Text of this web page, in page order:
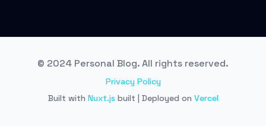
© 2024 Personal Blog. All rights reserved.
Privacy Policy
Built with Nuxt.js built | Deployed on Vercel